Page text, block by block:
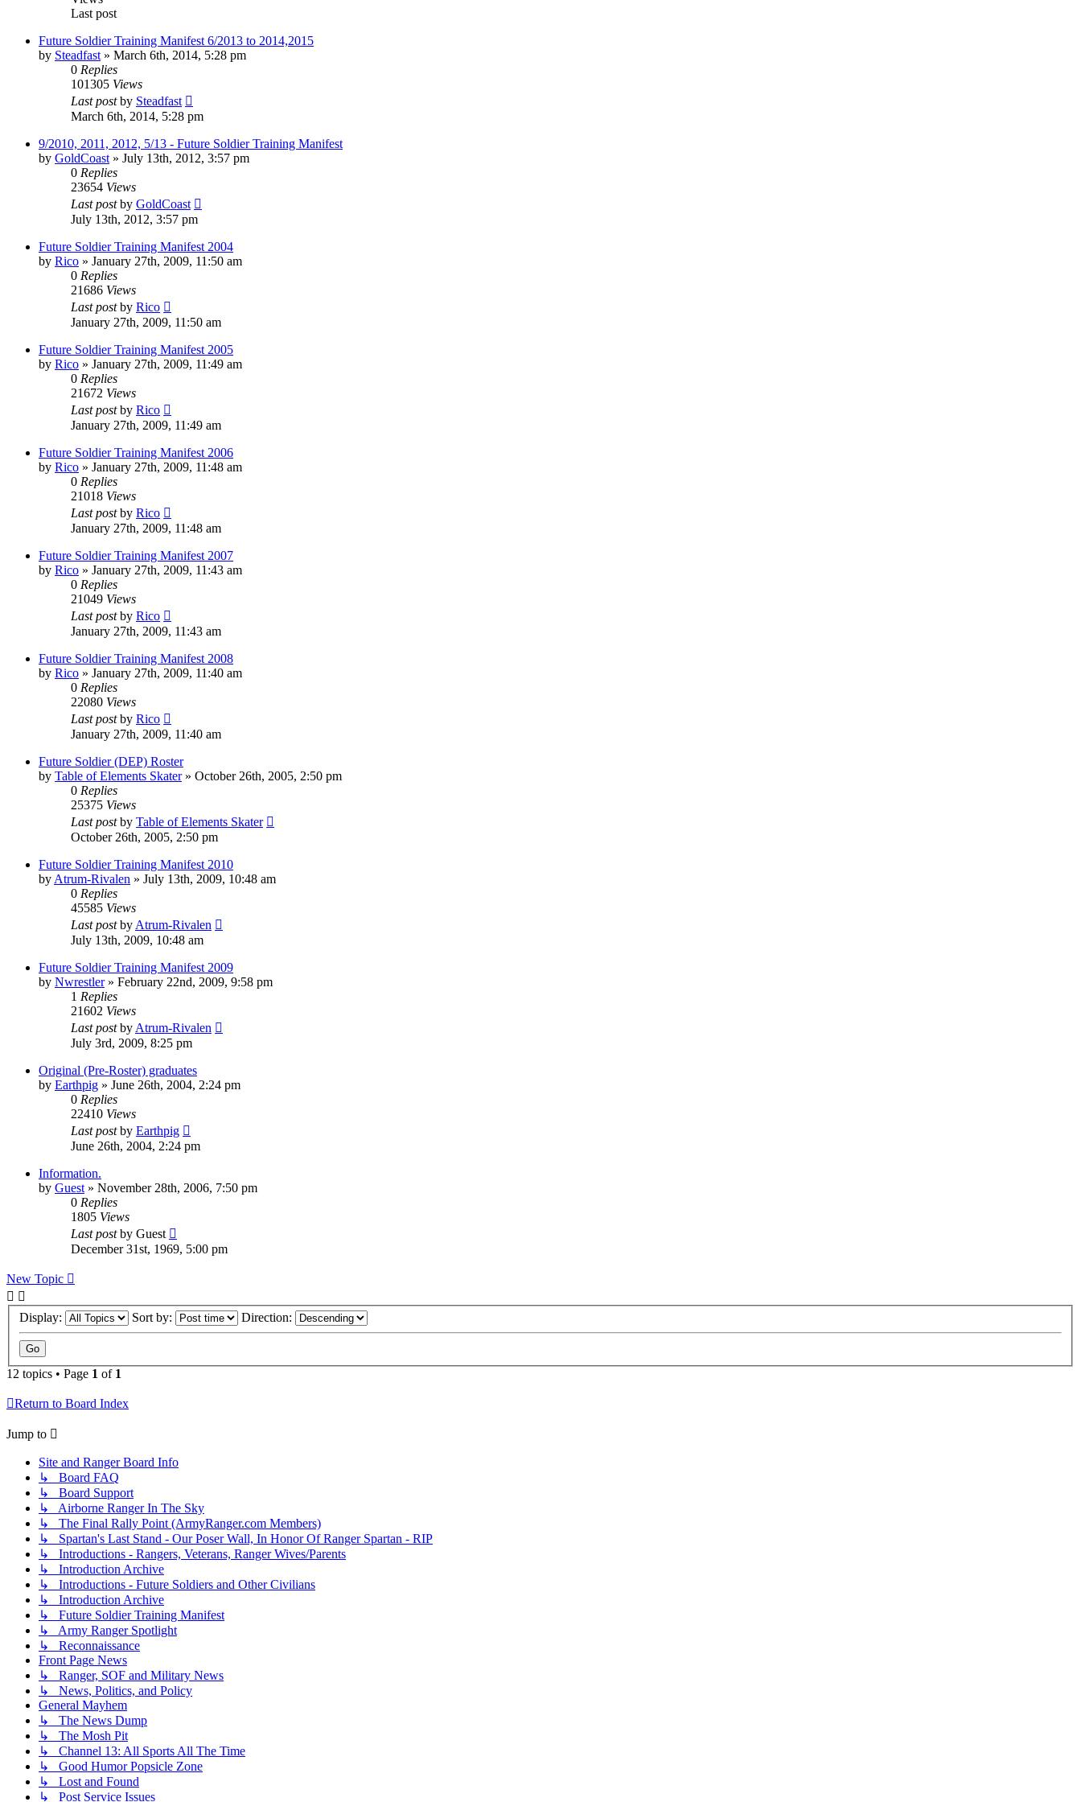
Last post
Future Soldier Training Manifest 6/2013 to 2014,2015
by Steadfast » March 6th, 2014, 5:28 pm
0 Replies
101305 Views
Last postby Steadfast
March 6th, 2014, 5:28 pm
9/2010, 2011, 2012, 5/13 - Future Soldier Training Manifest
by GoldCoast » July 13th, 2012, 3:57 pm
0 Replies
23654 Views
Last postby GoldCoast
July 13th, 2012, 3:57 pm
Future Soldier Training Manifest 2004
by Rico » January 27th, 2009, 11:50 am
0 Replies
21686 Views
Last postby Rico
January 27th, 2009, 11:50 am
Future Soldier Training Manifest 2005
by Rico » January 27th, 2009, 11:49 am
0 Replies
21672 Views
Last postby Rico
January 27th, 2009, 11:49 am
Future Soldier Training Manifest 2006
by Rico » January 27th, 2009, 11:48 am
0 Replies
21018 Views
Last postby Rico
January 27th, 2009, 11:48 am
Future Soldier Training Manifest 2007
by Rico » January 27th, 2009, 11:43 am
0 Replies
21049 Views
Last postby Rico
January 27th, 2009, 11:43 am
Future Soldier Training Manifest 2008
by Rico » January 27th, 2009, 11:40 am
0 Replies
22080 Views
Last postby Rico
January 27th, 2009, 11:40 am
Future Soldier (DEP) Roster
by Table of Elements Skater» October 26th, 2005, 2:50 pm
0 Replies
25375 Views
Last postby Table of Elements Skater
October 26th, 2005, 2:50 pm
Future Soldier Training Manifest 2010
by Atrum-Rivalen » July 13th, 2009, 10:48 am
0 Replies
45585 Views
Last postby Atrum-Rivalen
July 13th, 2009, 10:48 am
Future Soldier Training Manifest 2009
by Nwrestler» February 22nd, 2009, 9:58 pm
1 Replies
21602 Views
Last postby Atrum-Rivalen
July 3rd, 2009, 8:25 pm
Original (Pre-Roster) graduates
by Earthpig » June 26th, 2004, 2:24 pm
0 Replies
22410 Views
Last postby Earthpig
June 26th, 2004, 2:24 pm
Information.
by Guest » November 28th, 2006, 7:50 pm
0 Replies
1805 Views
Last postby Guest
December 31st, 1969, 5:00 pm
New Topic
Display: Sort by: Direction:
12 topics • Page 1 of 1
Return to Board Index
Jump to
Site and Ranger Board Info
↳ Board FAQ
↳ Board Support
↳ Airborne Ranger In The Sky
↳ The Final Rally Point (ArmyRanger.com Members)
↳ Spartan's Last Stand - Our Poser Wall, In Honor Of Ranger Spartan - RIP
↳ Introductions - Rangers, Veterans, Ranger Wives/Parents
↳ Introduction Archive
↳ Introductions - Future Soldiers and Other Civilians
↳ Introduction Archive
↳ Future Soldier Training Manifest
↳ Army Ranger Spotlight
↳ Reconnaissance
Front Page News
↳ Ranger, SOF and Military News
↳ News, Politics, and Policy
General Mayhem
↳ The News Dump
↳ The Mosh Pit
↳ Channel 13: All Sports All The Time
↳ Good Humor Popsicle Zone
↳ Lost and Found
↳ Post Service Issues